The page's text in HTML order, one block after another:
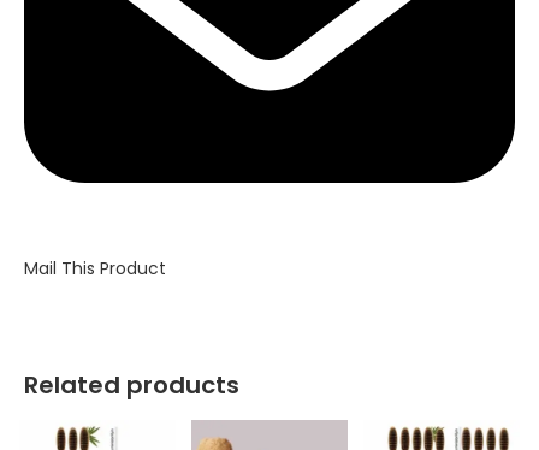
Mail This Product
Related products